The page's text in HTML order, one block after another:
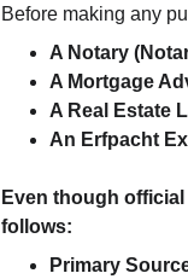
Before making any
A Notary
A Mortgage
A Real Estate
An Erfpacht
Even though
follows:
Primary